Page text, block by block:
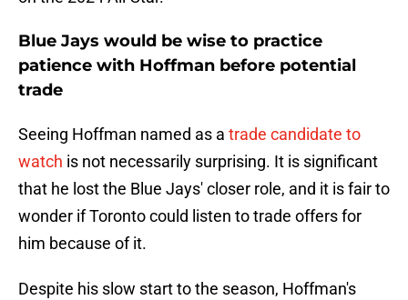
Blue Jays would be wise to practice
patience with Hoffman before potential
trade
Seeing Hoffman named as a trade candidate to
watch is not necessarily surprising. It is significant
that he lost the Blue Jays' closer role, and it is fair to
wonder if Toronto could listen to trade offers for
him because of it.
Despite his slow start to the season, Hoffman's